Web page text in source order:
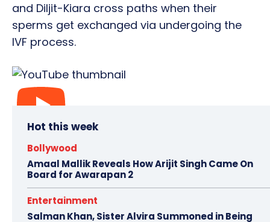
and Diljit-Kiara cross paths when their
sperms get exchanged via undergoing the
IVF process.
Hot this week
Bollywood
Amaal Mallik Reveals How Arijit Singh Came On
Board for Awarapan 2
Entertainment
Salman Khan, Sister Alvira Summoned in Being